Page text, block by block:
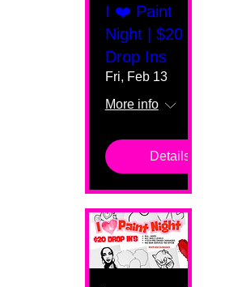
I ❤️ Paint
Night | $20
Drop Ins
Fri, Feb 13
More info
Details